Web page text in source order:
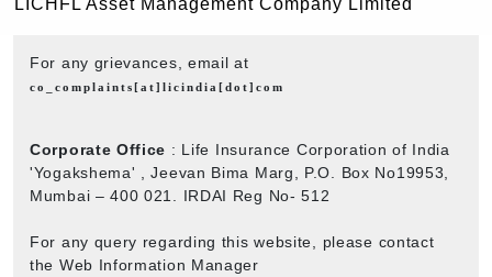
For any grievances, email at
co_complaints[at]licindia[dot]com
Corporate Office : Life Insurance Corporation of India
'Yogakshema' , Jeevan Bima Marg, P.O. Box No19953,
Mumbai – 400 021. IRDAI Reg No- 512
For any query regarding this website, please contact
the Web Information Manager